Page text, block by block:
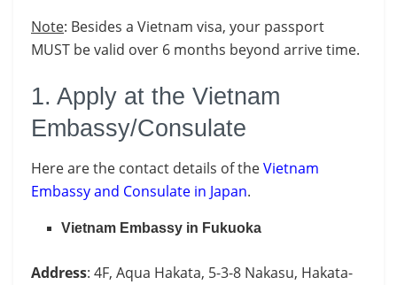
Note: Besides a Vietnam visa, your passport
MUST be valid over 6 months beyond arrive time.
1. Apply at the Vietnam
Embassy/Consulate
Here are the contact details of theVietnam
Embassy and Consulate in Japan.
Vietnam Embassy in Fukuoka
Address: 4F, Aqua Hakata, 5-3-8 Nakasu, Hakata-